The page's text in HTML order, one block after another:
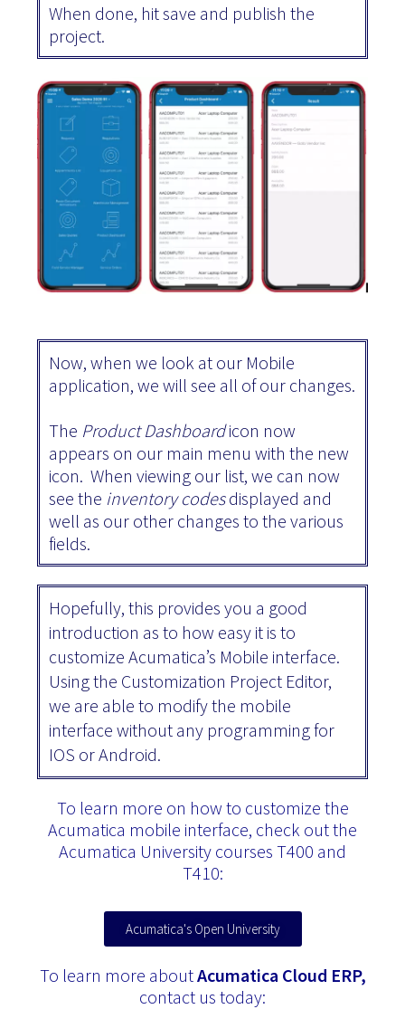
When done, hit save and publish the
project.
Now, when we look at our Mobile
application, we will see all of our changes.
The Product Dashboardicon now
appears on our main menu with the new
icon. When viewing our list, we can now
see the inventory codesdisplayed and
well as our other changes to the various
fields.
Hopefully, this provides you a good
introduction as to how easy it is to
customize Acumatica’s Mobile interface.
Using the Customization Project Editor,
we are able to modify the mobile
interface without any programming for
IOS or Android.
To learn more on how to customize the
Acumatica mobile interface, check out the
Acumatica University courses T400 and
T410:
Acumatica's Open University
To learn more aboutAcumatica Cloud ERP,
contact us today: